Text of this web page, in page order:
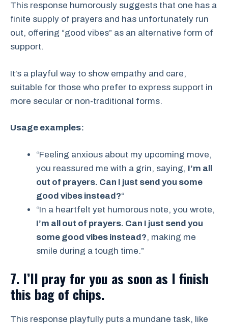
This response humorously suggests that one has a
finite supply of prayers and has unfortunately run
out, offering “good vibes” as an alternative form of
support.
It’s a playful way to show empathy and care,
suitable for those who prefer to express support in
more secular or non-traditional forms.
Usage examples:
“Feeling anxious about my upcoming move,
you reassured me with a grin, saying, I’m all
out of prayers. Can I just send you some
good vibes instead?“
“In a heartfelt yet humorous note, you wrote,
I’m all out of prayers. Can I just send you
some good vibes instead?, making me
smile during a tough time.”
7. I’ll pray for you as soon as I finish
this bag of chips.
This response playfully puts a mundane task, like